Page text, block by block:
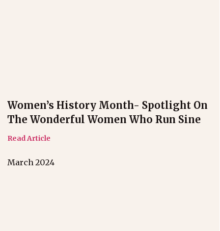
Women’s History Month- Spotlight On
The Wonderful Women Who Run Sine
Read Article
March 2024